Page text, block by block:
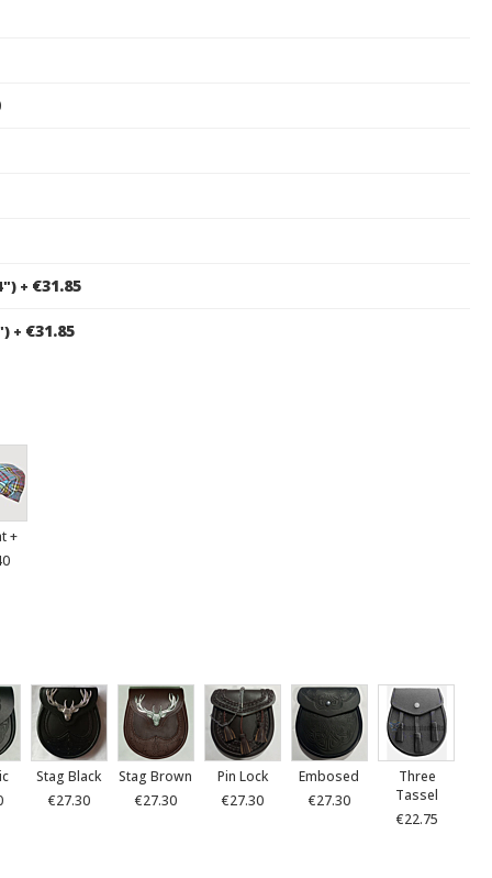
+ €31.85
+ €31.85
+
Stag Black
€27.30
Stag Brown
€27.30
Pin Lock
€27.30
Embosed
€27.30
Three
Tassel
€22.75